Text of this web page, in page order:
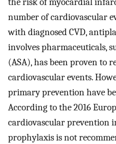
number of cardiovascular
with diagnosed CVD,
involves pharmaceuticals,
(ASA), has been proven to
cardiovascular events.
primary prevention have
According to the 2016
cardiovascular prevention
prophylaxis is not